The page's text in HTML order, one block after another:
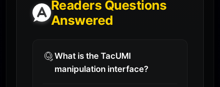
Readers Questions
Answered
What is the TacUMI
manipulation interface?